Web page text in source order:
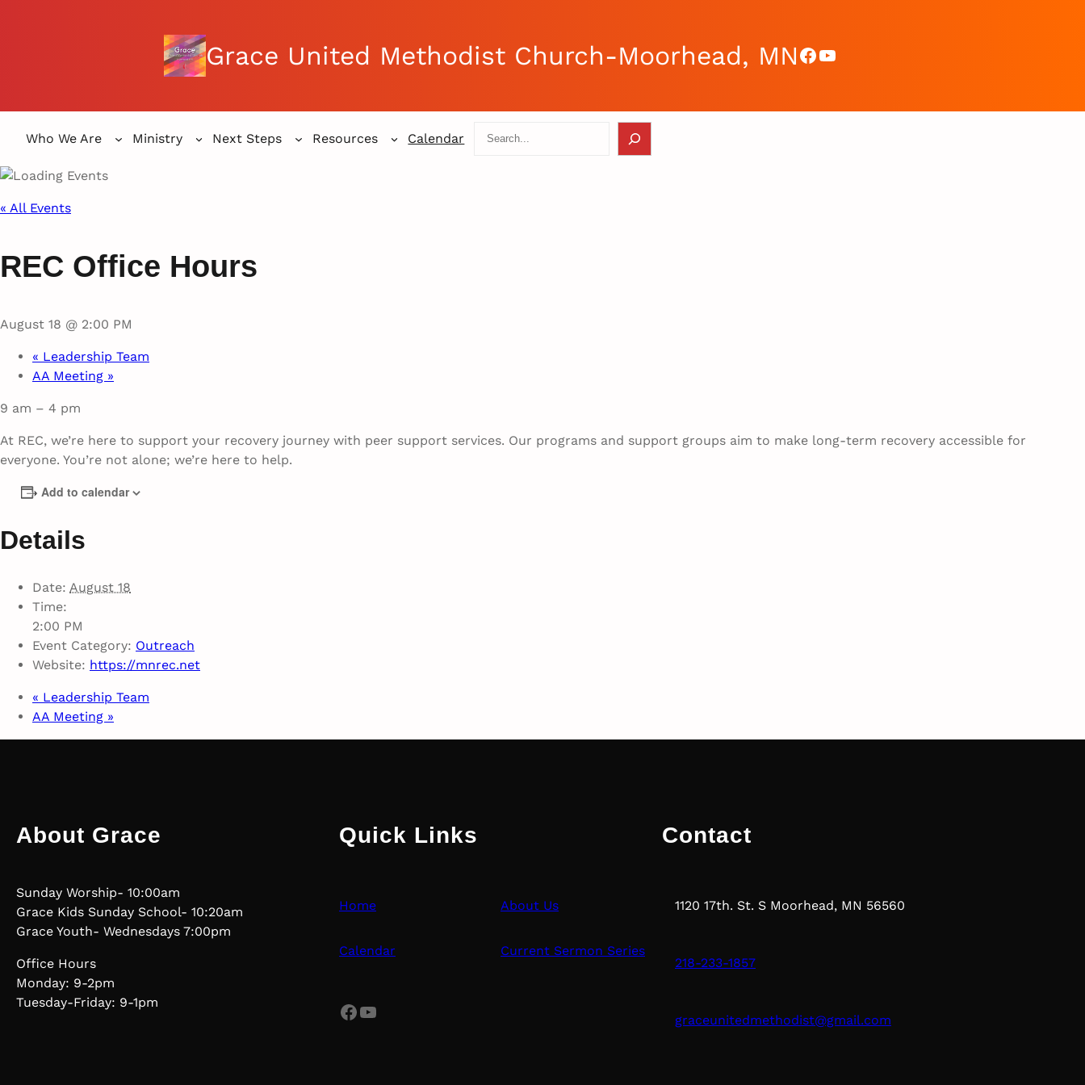
Grace United Methodist Church-Moorhead, MNFacebook
YouTube
Who We Are Ministry Next Steps Resources Calendar
Search
« All Events
REC Office Hours
August 18 @ 2:00 PM
« Leadership Team
AA Meeting »
9 am – 4 pm
At REC, we’re here to support your recovery journey with peer support services. Our programs and support groups aim to make long-term recovery accessible for
everyone. You’re not alone; we’re here to help.
Add to calendar
Details
Date: August 18
Time:
2:00 PM
Event Category: Outreach
Website: https://mnrec.net
« Leadership Team
AA Meeting »
About Grace
Sunday Worship- 10:00am
Grace Kids Sunday School- 10:20am
Grace Youth- Wednesdays 7:00pm
Office Hours
Monday: 9-2pm
Tuesday-Friday: 9-1pm
Quick Links
Home About Us
Calendar Current Sermon Series
Facebook YouTube
Contact
1120 17th. St. S Moorhead, MN 56560
218-233-1857
graceunitedmethodist@gmail.com